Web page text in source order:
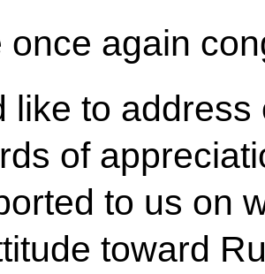
once again
like to
of
to us on
toward